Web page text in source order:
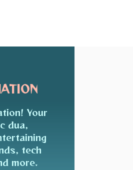
Your
dua,
tech
more.